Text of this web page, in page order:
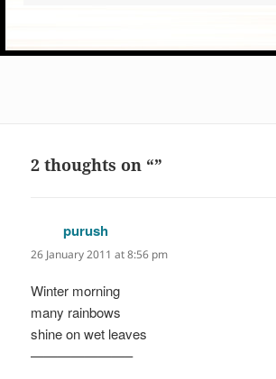
2 thoughts on “”
purush
26 January 2011 at 8:56 pm
Winter morning
many rainbows
shine on wet leaves
———————–